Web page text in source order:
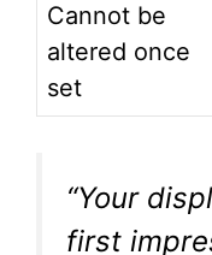
Cannot be
altered once
set
“Your
first